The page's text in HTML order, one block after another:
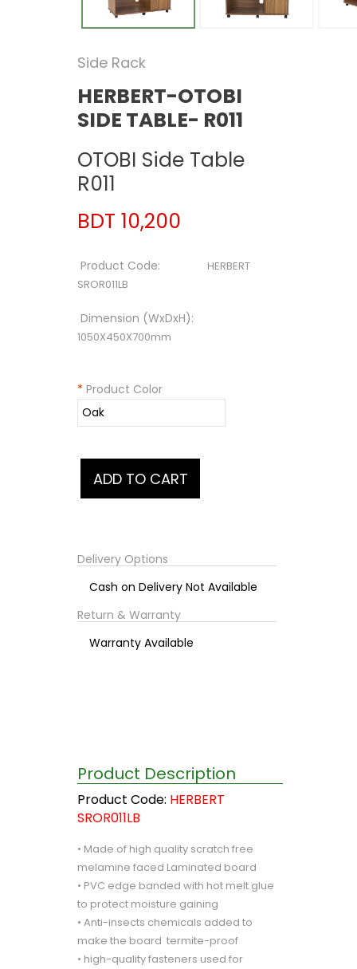
Side Rack
HERBERT-OTOBI
SIDE TABLE- R011
OTOBI Side Table
R011
BDT 10,200
Product Code:
HERBERT
SROR011LB
Dimension (WxDxH):
1050X450X700mm
* Product Color
Delivery Options
Cash on Delivery Not Available
Return & Warranty
Warranty Available
Product Description
Product Code: HERBERT
SROR011LB
• Made of high quality scratch free
melamine faced Laminated board
• PVC edge banded with hot melt glue
to protect moisture gaining
• Anti-insects chemicals added to
make the board termite-proof
• high-quality fasteners used for